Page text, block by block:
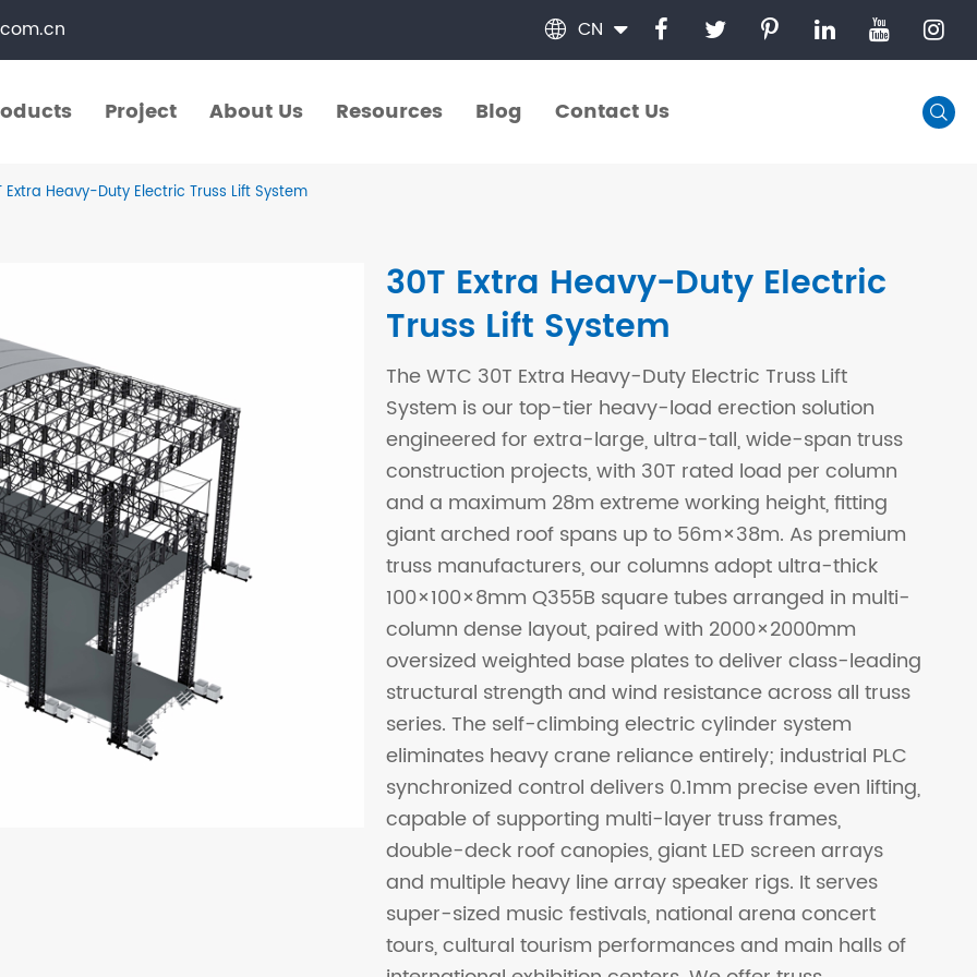
 CN
​Circular Segments
Project
About Us
Resources
Blog
Contact Us

Extra Heavy-Duty Electric Truss Lift System
30T Extra Heavy-Duty Electric
Truss Lift System
The WTC 30T Extra Heavy-Duty Electric Truss Lift
System is our top-tier heavy-load erection solution
engineered for extra-large, ultra-tall, wide-span truss
construction projects, with 30T rated load per column
and a maximum 28m extreme working height, fitting
giant arched roof spans up to 56m×38m. As premium
truss manufacturers, our columns adopt ultra-thick
100×100×8mm Q355B square tubes arranged in multi-
column dense layout, paired with 2000×2000mm
oversized weighted base plates to deliver class-leading
structural strength and wind resistance across all truss
series. The self-climbing electric cylinder system
eliminates heavy crane reliance entirely; industrial PLC
synchronized control delivers 0.1mm precise even lifting,
capable of supporting multi-layer truss frames,
double-deck roof canopies, giant LED screen arrays
and multiple heavy line array speaker rigs. It serves
super-sized music festivals, national arena concert
tours, cultural tourism performances and main halls of